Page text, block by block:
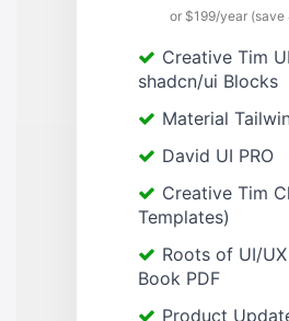
or $199/year (save
Creative Tim
shadcn/ui Blocks
Material
David UI PRO
Creative Tim
Templates)
Roots of UI/
Book PDF
Product